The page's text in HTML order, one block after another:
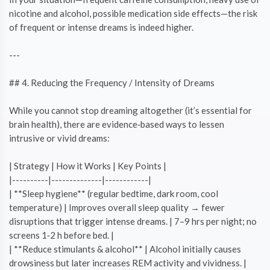
nicotine and alcohol, possible medication side effects—the risk
of frequent or intense dreams is indeed higher.
---
## 4. Reducing the Frequency / Intensity of Dreams
While you cannot stop dreaming altogether (it’s essential for
brain health), there are evidence‑based ways to lessen
intrusive or vivid dreams:
| Strategy | How it Works | Key Points |
|----------|--------------|------------|
| **Sleep hygiene** (regular bedtime, dark room, cool
temperature) | Improves overall sleep quality → fewer
disruptions that trigger intense dreams. | 7–9 hrs per night; no
screens 1‑2 h before bed. |
| **Reduce stimulants & alcohol** | Alcohol initially causes
drowsiness but later increases REM activity and vividness. |